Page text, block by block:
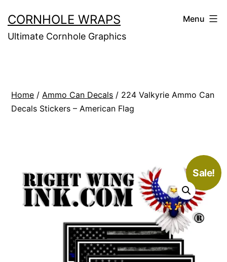
to
content
CORNHOLE WRAPS
Ultimate Cornhole Graphics
Menu
Home / Ammo Can Decals / 224 Valkyrie Ammo Can
Decals Stickers – American Flag
Sale!